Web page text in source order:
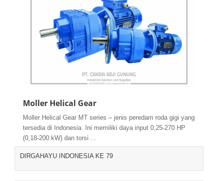
Moller Helical Gear
Moller Helical Gear MT series – jenis peredam roda gigi yang
tersedia di Indonesia. Ini memiliki daya input 0,25-270 HP
(0,18-200 kW) dan torsi ...
DIRGAHAYU INDONESIA KE 79